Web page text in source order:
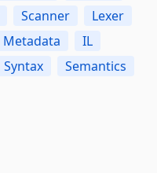
Scanner
Lexer
Metadata
IL
Syntax Semantics